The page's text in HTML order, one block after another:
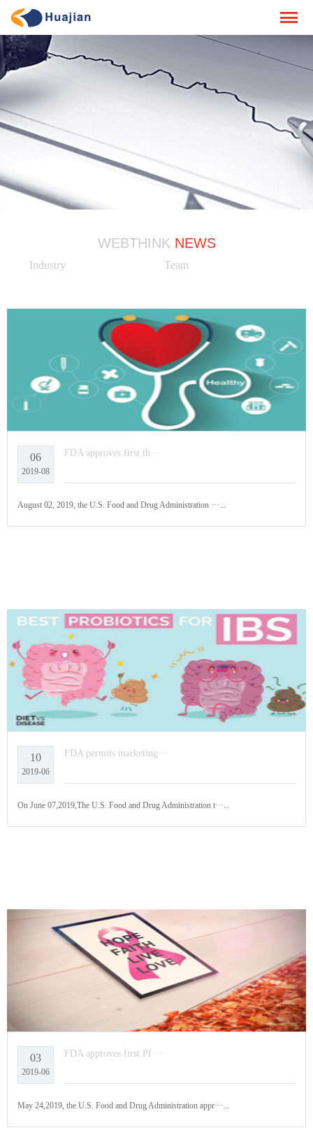
WEBTHINK NEWS
Industry Team
06
2019-08
FDA approves first th···
August 02, 2019, the U.S. Food and Drug Administration ···...
10
2019-06
FDA permits marketing···
On June 07,2019,The U.S. Food and Drug Administration t···...
03
2019-06
FDA approves first PI···
May 24,2019, the U.S. Food and Drug Administration appr···...